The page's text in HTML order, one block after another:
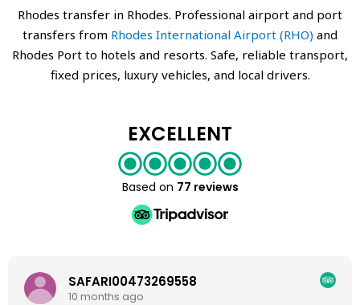
Rhodes transfer in Rhodes. Professional airport and port
transfers from Rhodes International Airport (RHO) and
Rhodes Port to hotels and resorts. Safe, reliable transport,
fixed prices, luxury vehicles, and local drivers.
EXCELLENT
Based on 77 reviews
SAFARI00473269558
10 months ago